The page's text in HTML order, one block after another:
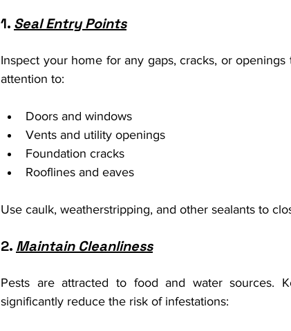
1. Seal Entry Points
Inspect your home for any gaps, cracks, or
attention to:
Doors and windows
Vents and utility openings
Foundation cracks
Rooflines and eaves
Use caulk, weatherstripping, and other sealants to
2. Maintain Cleanliness
Pests are attracted to food and water sources.
significantly reduce the risk of infestations: